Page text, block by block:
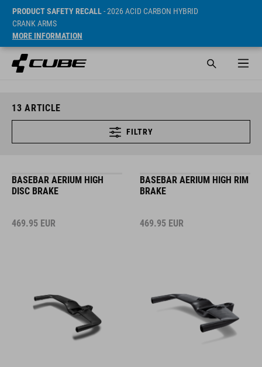
PRODUCT SAFETY RECALL- 2026 ACID CARBON HYBRID
CRANK ARMS
MORE INFORMATION
13 ARTICLE
FILTRY
BASEBAR AERIUM HIGH
DISC BRAKE
469.95 EUR
BASEBAR AERIUM HIGH RIM
BRAKE
469.95 EUR